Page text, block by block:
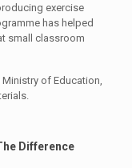
exercise
has helped
small classroom
of Education,
Difference